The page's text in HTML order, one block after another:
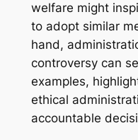
welfare might
to adopt similar
hand,
controversy can
examples,
ethical
accountable